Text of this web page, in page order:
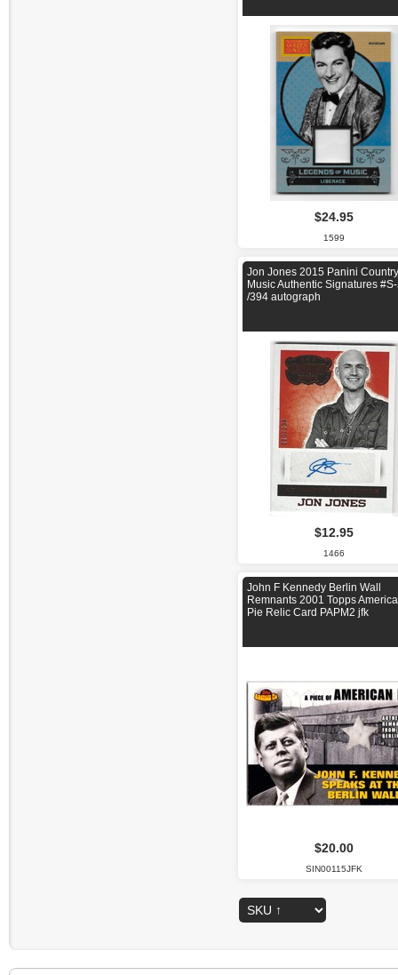
$24.95
1599
Jon Jones 2015 Panini Country
Music Authentic Signatures
/394 autograph
$12.95
1466
John F Kennedy Berlin Wall
Remnants 2001 Topps
Pie Relic Card PAPM2 jfk
$20.00
SIN00115JFK